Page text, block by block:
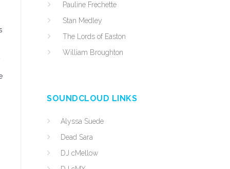
Pauline Frechette
Stan Medley
The Lords of Easton
William Broughton
SOUNDCLOUD LINKS
Alyssa Suede
Dead Sara
DJ cMellow